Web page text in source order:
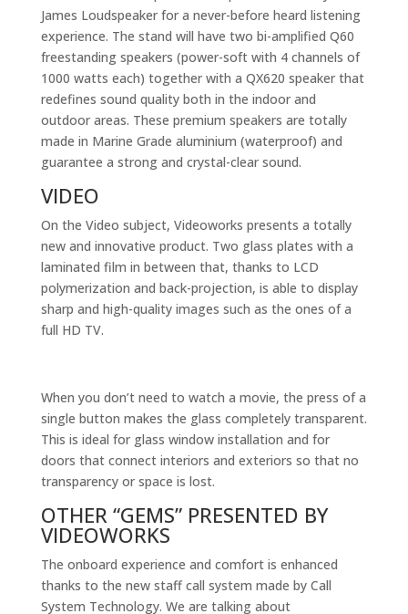
James Loudspeaker for a never-before heard listening
experience. The stand will have two bi-amplified Q60
freestanding speakers (power-soft with 4 channels of
1000 watts each) together with a QX620 speaker that
redefines sound quality both in the indoor and
outdoor areas. These premium speakers are totally
made in Marine Grade aluminium (waterproof) and
guarantee a strong and crystal-clear sound.
VIDEO
On the Video subject, Videoworks presents a totally
new and innovative product. Two glass plates with a
laminated film in between that, thanks to LCD
polymerization and back-projection, is able to display
sharp and high-quality images such as the ones of a
full HD TV.
When you don’t need to watch a movie, the press of a
single button makes the glass completely transparent.
This is ideal for glass window installation and for
doors that connect interiors and exteriors so that no
transparency or space is lost.
OTHER “GEMS” PRESENTED BY
VIDEOWORKS
The onboard experience and comfort is enhanced
thanks to the new staff call system made by Call
System Technology. We are talking about